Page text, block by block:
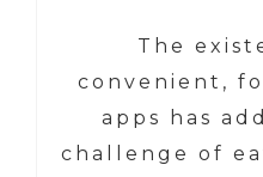
The
convenient,
apps has
challenge of